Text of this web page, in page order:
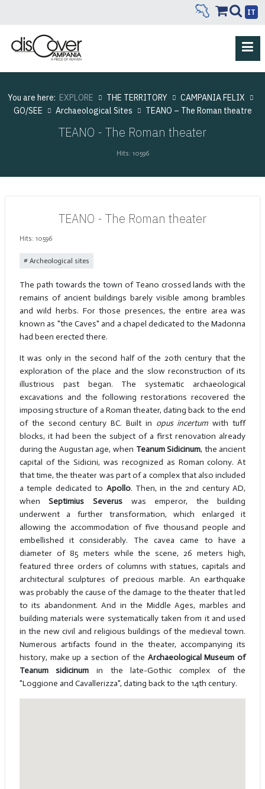
IT
You are here: EXPLORE THE TERRITORY
CAMPANIA FELIX
GO/SEE
Archaeological Sites TEANO – The Roman theatre
TEANO - The Roman theater
Hits: 10596
TEANO - The Roman theater
Hits: 10596
Archeological sites
The path towards the town of Teano crossed lands with the
remains of ancient buildings barely visible among brambles
and wild herbs. For those presences, the entire area was
known as "the Caves" and a chapel dedicated to the Madonna
had been erected there.
It was only in the second half of the 20th century that the
exploration of the place and the slow reconstruction of its
illustrious past began. The systematic archaeological
excavations and the following restorations recovered the
imposing structure of a Roman theater, dating back to the end
of the second century BC. Built in opus incertum with tuff
blocks, it had been the subject of a first renovation already
during the Augustan age, when Teanum Sidicinum, the ancient
capital of the Sidicini, was recognized as Roman colony. At
that time, the theater was part of a complex that also included
a temple dedicated to Apollo. Then, in the 2nd century AD,
whenSeptimius Severuswas emperor, the building
underwent a further transformation, which enlarged it
allowing the accommodation of five thousand people and
embellished it considerably. The cavea came to have a
diameter of 85 meters while the scene, 26 meters high,
featured three orders of columns with statues, capitals and
architectural sculptures of precious marble. An earthquake
was probably the cause of the damage to the theater that led
to its abandonment. And in the Middle Ages, marbles and
building materials were systematically taken from it and used
in the new civil and religious buildings of the medieval town.
Numerous artifacts found in the theater, accompanying its
history, make up a section of the Archaeological Museum of
Teanum sidicinumin the late-Gothic complex of the
"Loggione and Cavallerizza", dating back to the 14th century.